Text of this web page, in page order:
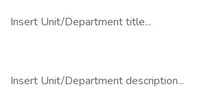
Insert Unit/Department title...
Insert Unit/Department description...